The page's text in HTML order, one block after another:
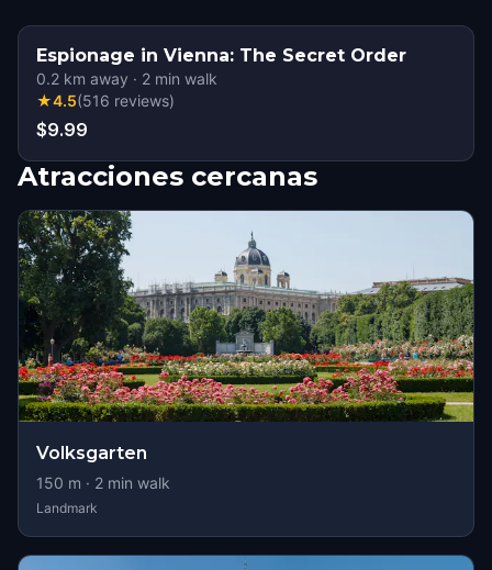
Espionage in Vienna: The Secret Order
0.2 km away · 2 min walk
★4.5(516 reviews)
$9.99
Atracciones cercanas
Volksgarten
150 m · 2 min walk
Landmark